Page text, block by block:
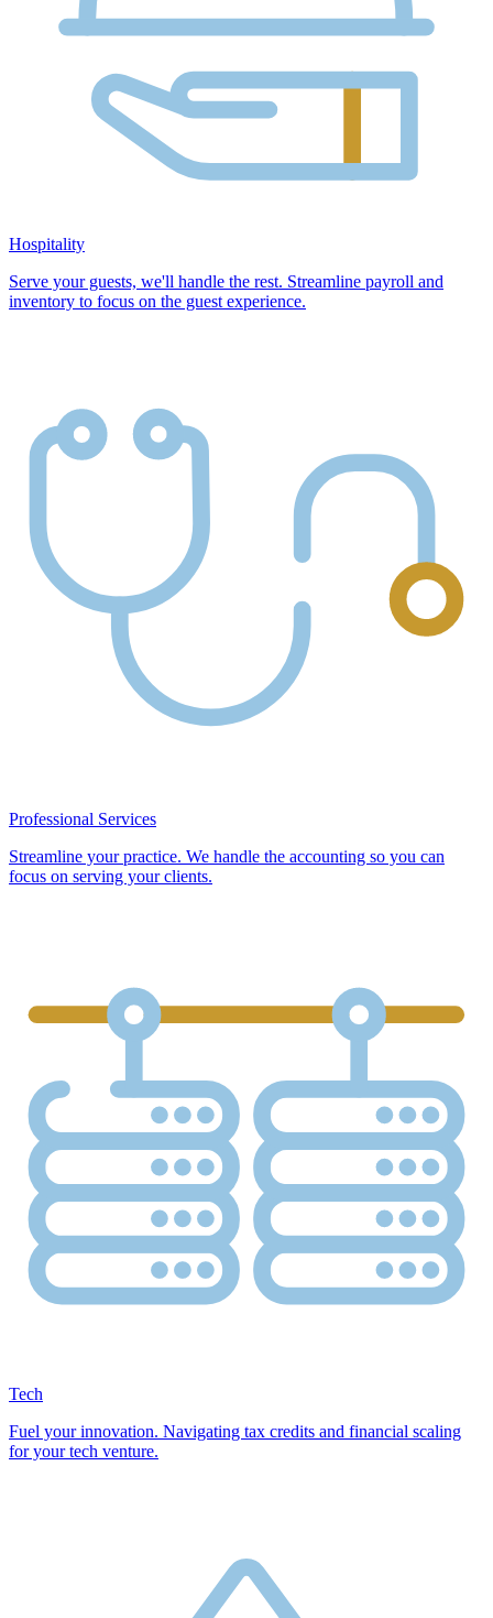
Hospitality
Serve your guests, we'll handle the rest. Streamline payroll and
inventory to focus on the guest experience.
Professional Services
Streamline your practice. We handle the accounting so you can
focus on serving your clients.
Tech
Fuel your innovation. Navigating tax credits and financial scaling
for your tech venture.